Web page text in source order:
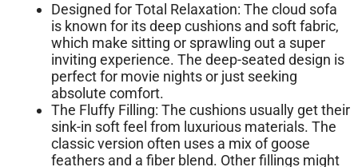
Designed for Total Relaxation: The cloud sofa
is known for its deep cushions and soft fabric,
which make sitting or sprawling out a super
inviting experience. The deep-seated design is
perfect for movie nights or just seeking
absolute comfort.
The Fluffy Filling: The cushions usually get their
sink-in soft feel from luxurious materials. The
classic version often uses a mix of goose
feathers and a fiber blend. Other fillings might